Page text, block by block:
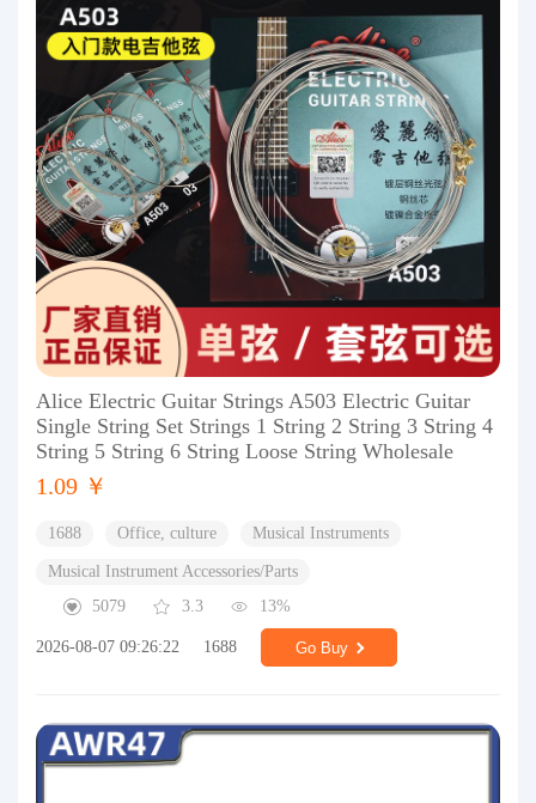
Alice Electric Guitar Strings A503 Electric Guitar
Single String Set Strings 1 String 2 String 3 String 4
String 5 String 6 String Loose String Wholesale
1.09 ￥
1688 Office, culture Musical Instruments
Musical Instrument Accessories/Parts
5079
3.3 13%
2026-08-07 09:26:22 1688 Go Buy